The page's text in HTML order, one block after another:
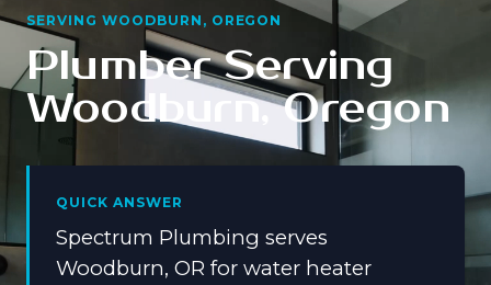
SERVING WOODBURN, OREGON
Plumber Serving
Woodburn, Oregon
QUICK ANSWER
Spectrum Plumbing serves
Woodburn, OR for water heater